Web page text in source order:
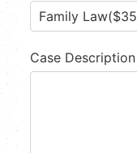
Case Description